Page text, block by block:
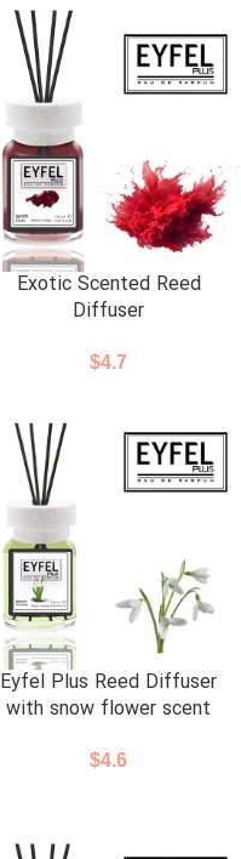
Exotic Scented Reed
Diffuser
$4.7
Eyfel Plus Reed Diffuser
with snow flower scent
$4.6